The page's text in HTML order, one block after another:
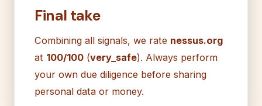
Final take
Combining all signals, we rate nessus.org
at 100/100 (very_safe). Always perform
your own due diligence before sharing
personal data or money.